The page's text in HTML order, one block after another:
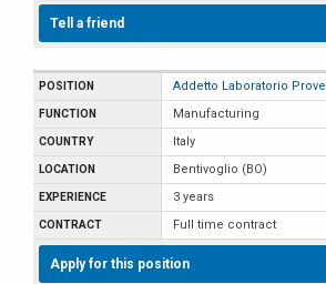
Tell a friend
Addetto Laboratorio Prove
Manufacturing
Italy
Bentivoglio (BO)
3 years
Full time contract
Apply for this position